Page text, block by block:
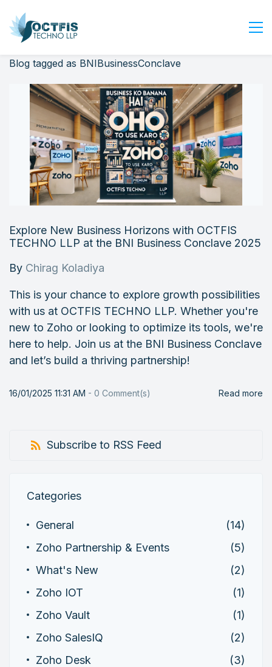
Home
About Us
Services
Industry
Blog
Careers
Contact Us
Login
Blog tagged as BNIBusinessConclave
Explore New Business Horizons with OCTFIS
TECHNO LLP at the BNI Business Conclave 2025
By Chirag Koladiya
This is your chance to explore growth possibilities
with us at OCTFIS TECHNO LLP. Whether you're
new to Zoho or looking to optimize its tools, we're
here to help. Join us at the BNI Business Conclave
and let’s build a thriving partnership!
16/01/2025 11:31 AM - 0 Comment(s) Read more
Subscribe to RSS Feed
Categories
General
(14)
Zoho Partnership & Events
(5)
What's New
(2)
Zoho IOT
(1)
Zoho Vault
(1)
Zoho SalesIQ
(2)
Zoho Desk
(3)